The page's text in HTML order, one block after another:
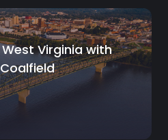
Virginia with